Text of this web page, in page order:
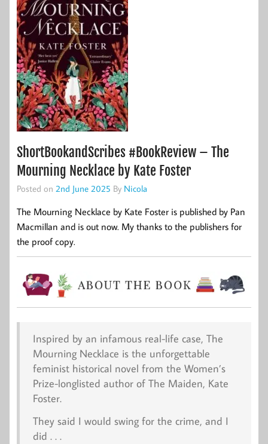
ShortBookandScribes #BookReview – The
Mourning Necklace by Kate Foster
Posted on 2nd June 2025 By Nicola
The Mourning Necklace by Kate Foster is published by Pan
Macmillan and is out now. My thanks to the publishers for
the proof copy.
Inspired by an infamous real-life case, The
Mourning Necklace is the unforgettable
feminist historical novel from the Women’s
Prize-longlisted author of The Maiden, Kate
Foster.
They said I would swing for the crime, and I
did . . .